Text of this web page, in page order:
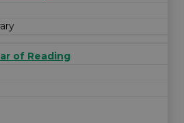
of Reading